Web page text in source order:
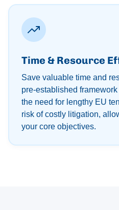
Time & Resource
Save valuable time and
pre-established
the need for lengthy EU
risk of costly litigation,
your core objectives.